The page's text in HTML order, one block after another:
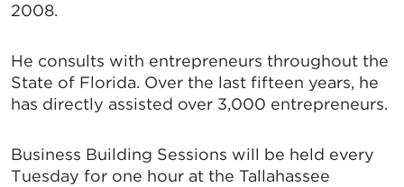
2008.
He consults with entrepreneurs throughout the
State of Florida. Over the last fifteen years, he
has directly assisted over 3,000 entrepreneurs.
Business Building Sessions will be held every
Tuesday for one hour at the Tallahassee